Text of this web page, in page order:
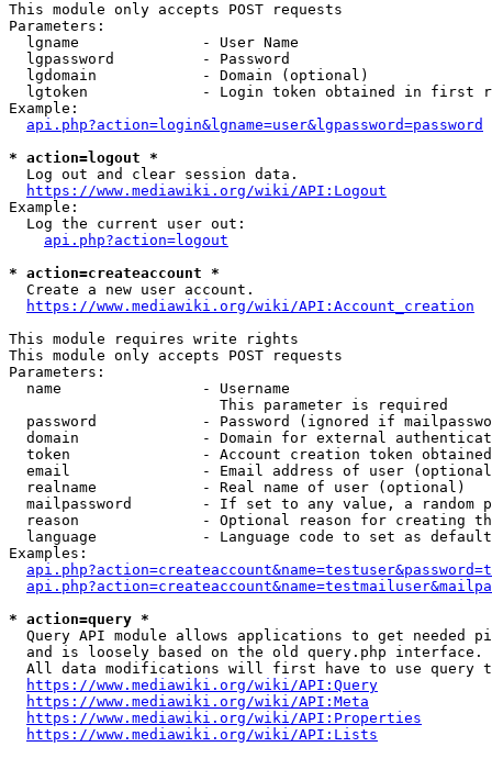
This module only accepts POST requests
Parameters:
  lgname              - User Name
  lgpassword          - Password
  lgdomain            - Domain (optional)
lgtoken             - Login token obtained in first
Example:
api.php?action=login&lgname=user&lgpassword=password
* action=logout *
  Log out and clear session data.
https://www.mediawiki.org/wiki/API:Logout
Example:
  Log the current user out:
api.php?action=logout
* action=createaccount *
  Create a new user account.
https://www.mediawiki.org/wiki/API:Account_creation
This module requires write rights
This module only accepts POST requests
Parameters:
  name                - Username
                        This parameter is required
password            - Password (ignored if
domain              - Domain for external
token               - Account creation token
email               - Email address of user
  realname            - Real name of user (optional)
mailpassword        - If set to any value, a random
reason              - Optional reason for creating
language            - Language code to set as
Examples:
* action=query *
Query API module allows applications to get needed
  and is loosely based on the old query.php interface.
All data modifications will first have to use query
https://www.mediawiki.org/wiki/API:Query
https://www.mediawiki.org/wiki/API:Meta
https://www.mediawiki.org/wiki/API:Properties
https://www.mediawiki.org/wiki/API:Lists